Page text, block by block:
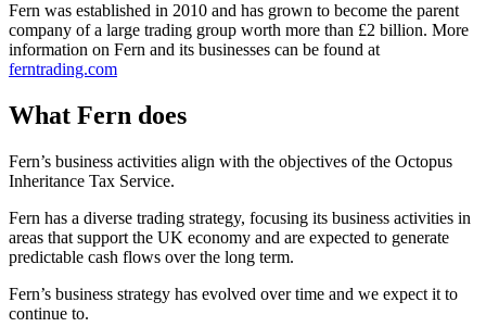
Fern was established in 2010 and has grown to become the parent
company of a large trading group worth more than £2 billion. More
information on Fern and its businesses can be found at
ferntrading.com
What Fern does
Fern’s business activities align with the objectives of the Octopus
Inheritance Tax Service.
Fern has a diverse trading strategy, focusing its business activities in
areas that support the UK economy and are expected to generate
predictable cash flows over the long term.
Fern’s business strategy has evolved over time and we expect it to
continue to.